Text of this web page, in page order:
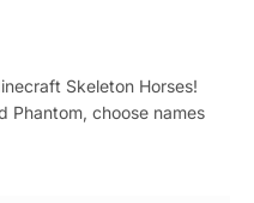
Skeleton Horses!
Phantom, choose names